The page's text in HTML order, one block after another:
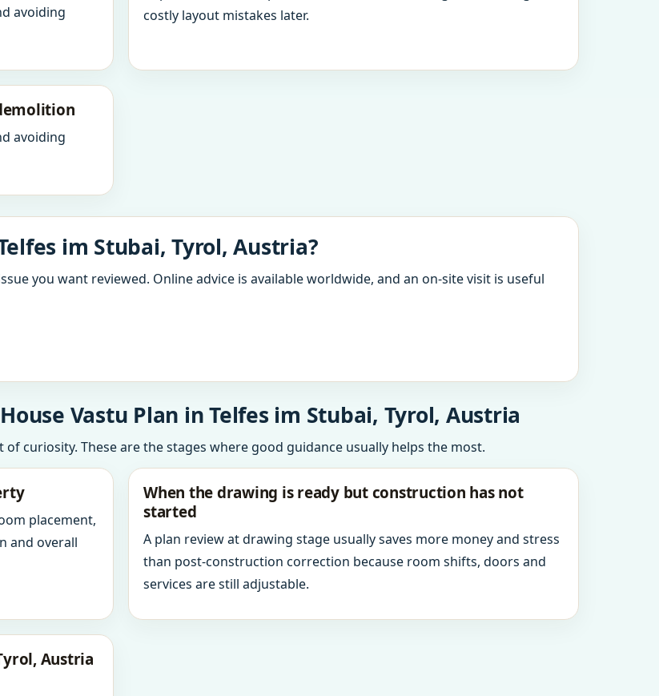
avoiding
costly layout mistakes later.
avoiding
im Stubai, Tyrol, Austria?
you want reviewed. Online advice is available worldwide, and an on-site visit is useful
Vastu Plan in Telfes im Stubai, Tyrol, Austria
curiosity. These are the stages where good guidance usually helps the most.
placement,
and overall
When the drawing is ready but construction has not
started
A plan review at drawing stage usually saves more money and stress
than post-construction correction because room shifts, doors and
services are still adjustable.
Austria